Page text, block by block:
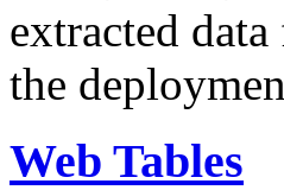
extracted
the
Web Tables